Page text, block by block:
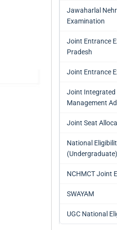
Jawaharlal
Examination
Joint Entrance
Pradesh
Joint Entrance
Joint Integrated
Management
Joint Seat
National
(Undergraduate)
NCHMCT Joint
SWAYAM
UGC National